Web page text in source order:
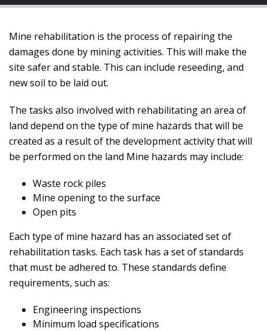
Mine rehabilitation is the process of repairing the
damages done by mining activities. This will make the
site safer and stable. This can include reseeding, and
new soil to be laid out.
The tasks also involved with rehabilitating an area of
land depend on the type of mine hazards that will be
created as a result of the development activity that will
be performed on the land Mine hazards may include:
Waste rock piles
Mine opening to the surface
Open pits
Each type of mine hazard has an associated set of
rehabilitation tasks. Each task has a set of standards
that must be adhered to. These standards define
requirements, such as:
Engineering inspections
Minimum load specifications